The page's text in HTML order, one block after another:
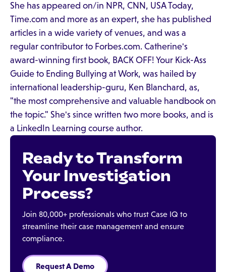
She has appeared on/in NPR, CNN, USA Today,
Time.com and more as an expert, she has published
articles in a wide variety of venues, and was a
regular contributor to Forbes.com. Catherine's
award-winning first book, BACK OFF! Your Kick-Ass
Guide to Ending Bullying at Work, was hailed by
international leadership-guru, Ken Blanchard, as,
"the most comprehensive and valuable handbook on
the topic." She's since written two more books, and is
a LinkedIn Learning course author.
Ready to Transform
Your Investigation
Process?
Join 80,000+ professionals who trust Case IQ to
streamline their case management and ensure
compliance.
Request A Demo